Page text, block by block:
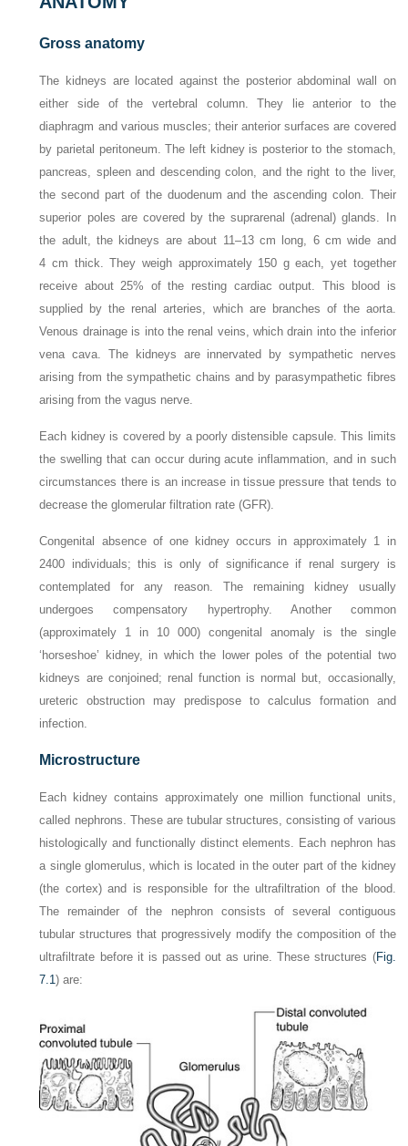
Gross anatomy
The kidneys are located against the posterior abdominal wall on
either side of the vertebral column. They lie anterior to the
diaphragm and various muscles; their anterior surfaces are covered
by parietal peritoneum. The left kidney is posterior to the stomach,
pancreas, spleen and descending colon, and the right to the liver,
the second part of the duodenum and the ascending colon. Their
superior poles are covered by the suprarenal (adrenal) glands. In
the adult, the kidneys are about 11–13 cm long, 6 cm wide and
4 cm thick. They weigh approximately 150 g each, yet together
receive about 25% of the resting cardiac output. This blood is
supplied by the renal arteries, which are branches of the aorta.
Venous drainage is into the renal veins, which drain into the inferior
vena cava. The kidneys are innervated by sympathetic nerves
arising from the sympathetic chains and by parasympathetic fibres
arising from the vagus nerve.
Each kidney is covered by a poorly distensible capsule. This limits
the swelling that can occur during acute inflammation, and in such
circumstances there is an increase in tissue pressure that tends to
decrease the glomerular filtration rate (GFR).
Congenital absence of one kidney occurs in approximately 1 in
2400 individuals; this is only of significance if renal surgery is
contemplated for any reason. The remaining kidney usually
undergoes compensatory hypertrophy. Another common
(approximately 1 in 10 000) congenital anomaly is the single
‘horseshoe’ kidney, in which the lower poles of the potential two
kidneys are conjoined; renal function is normal but, occasionally,
ureteric obstruction may predispose to calculus formation and
infection.
Microstructure
Each kidney contains approximately one million functional units,
called nephrons. These are tubular structures, consisting of various
histologically and functionally distinct elements. Each nephron has
a single glomerulus, which is located in the outer part of the kidney
(the cortex) and is responsible for the ultrafiltration of the blood.
The remainder of the nephron consists of several contiguous
tubular structures that progressively modify the composition of the
ultrafiltrate before it is passed out as urine. These structures (Fig.
7.1) are: